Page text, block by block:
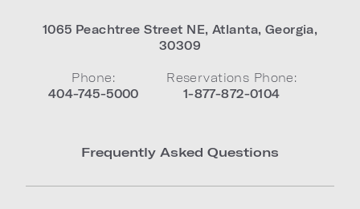
1065 Peachtree Street NE, Atlanta, Georgia,
30309
Phone:
404-745-5000
Reservations Phone:
1-877-872-0104
Frequently Asked Questions